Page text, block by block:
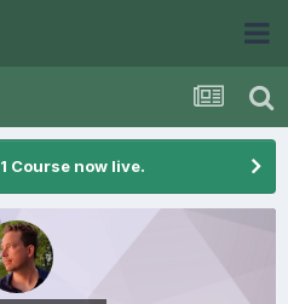
Course now live.